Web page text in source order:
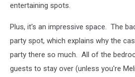
entertaining spots.
Plus, it's an impressive space. The
party spot, which explains why the
party there so much. All of the
guests to stay over (unless you're